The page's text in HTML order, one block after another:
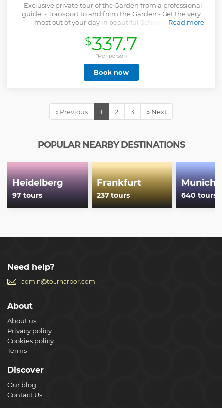
- Exclusive private tour of the Garden from a professional
guide. - Transport to and from the Garden - Get the very
most out of your day in beautiful Schwetzingen.
Read more
$337.7
*Per person
Book now
« Previous 1 2 3 » Next
POPULAR NEARBY DESTINATIONS
Heidelberg
97 tours
Frankfurt
237 tours
Munich
640 tours
Need help?
admin@tourharbor.com
About
About us
Privacy policy
Cookies policy
Terms
Discover
Our blog
Contact Us